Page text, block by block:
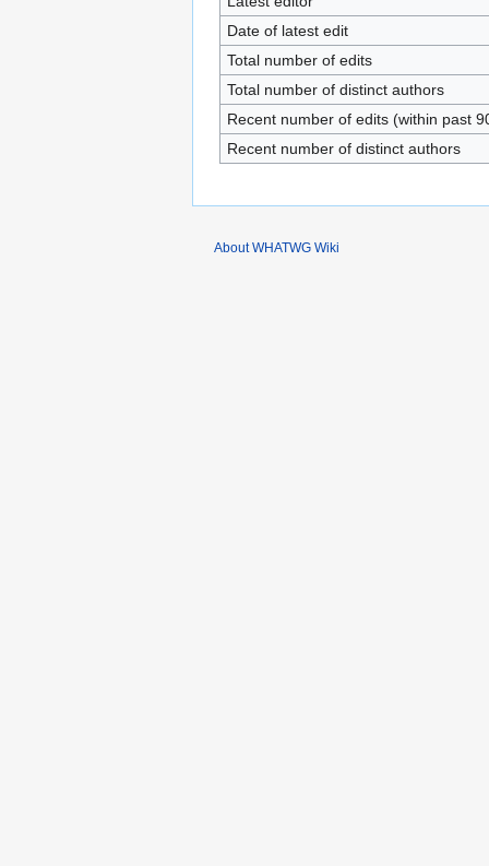
Date of latest edit
Total number of edits
Total number of distinct authors
Recent number of edits (within past
Recent number of distinct authors
About WHATWG Wiki